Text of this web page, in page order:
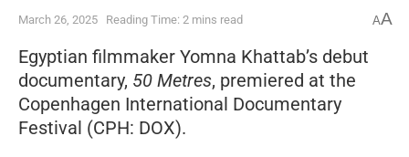
March 26, 2025 Reading Time: 2 mins read AA
Egyptian filmmaker Yomna Khattab’s debut
documentary, 50 Metres, premiered at the
Copenhagen International Documentary
Festival (CPH: DOX).